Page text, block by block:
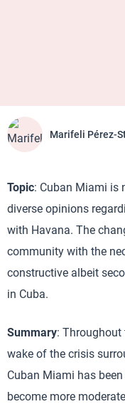
Marifeli Pérez-
Topic: Cuban Miami is
diverse opinions
with Havana. The
community with the
constructive albeit
in Cuba.
Summary: Throughout
wake of the crisis
Cuban Miami has
become more